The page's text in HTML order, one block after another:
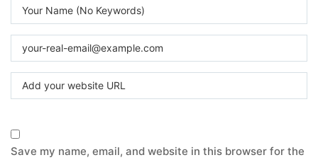
Save my name, email, and website in this browser for the